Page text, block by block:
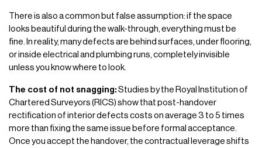
There is also a common but false assumption: if the space
looks beautiful during the walk-through, everything must be
fine. In reality, many defects are behind surfaces, under flooring,
or inside electrical and plumbing runs, completely invisible
unless you know where to look.
The cost of not snagging: Studies by the Royal Institution of
Chartered Surveyors (RICS) show that post-handover
rectification of interior defects costs on average 3 to 5 times
more than fixing the same issue before formal acceptance.
Once you accept the handover, the contractual leverage shifts